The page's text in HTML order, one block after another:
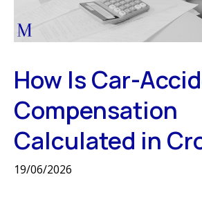
How Is Car-
Compensation
Calculated in
19/06/2026